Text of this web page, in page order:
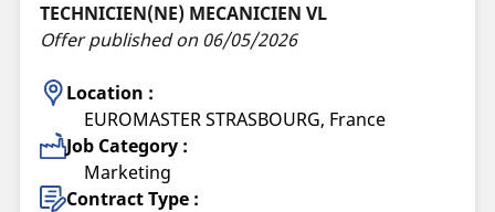
TECHNICIEN(NE) MECANICIEN VL
Offer published on 06/05/2026
Location :
EUROMASTER STRASBOURG, France
Job Category :
Marketing
Contract Type :